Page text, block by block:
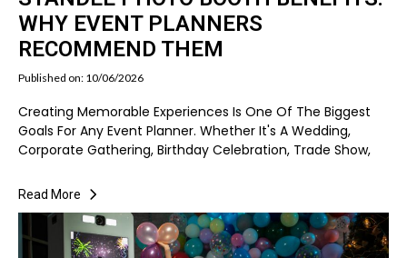
WHY EVENT PLANNERS
RECOMMEND THEM
Published on: 10/06/2026
Creating Memorable Experiences Is One Of The Biggest
Goals For Any Event Planner. Whether It's A Wedding,
Corporate Gathering, Birthday Celebration, Trade Show,
Read More